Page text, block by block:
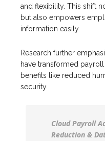
and flexibility. This shift
but also empowers
information easily.
Research further
have transformed
benefits like reduced
security.
Cloud Payroll
Reduction &